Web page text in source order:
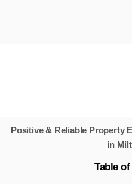
Positive & Reliable Property
in
Table